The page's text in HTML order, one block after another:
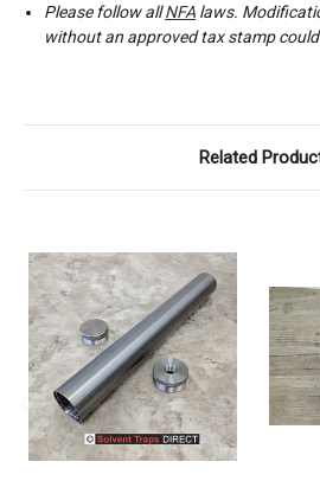
Please follow allNFA laws.
without an approved tax stamp
Related